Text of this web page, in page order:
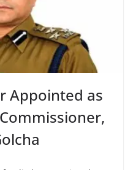
Appointed as